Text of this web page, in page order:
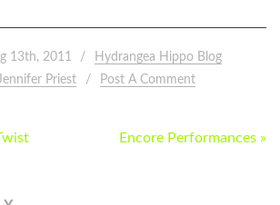
13th, 2011
Hydrangea Hippo Blog
Priest Post A Comment
Encore Performances »